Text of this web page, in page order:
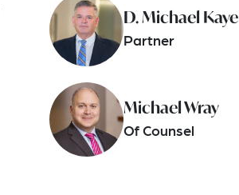
D. Michael Kaye
Partner
Michael Wray
Of Counsel